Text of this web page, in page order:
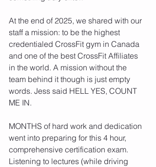
At the end of 2025, we shared with our
staff a mission: to be the highest
credentialed CrossFit gym in Canada
and one of the best CrossFit Affiliates
in the world. A mission without the
team behind it though is just empty
words. Jess said HELL YES, COUNT
ME IN.
MONTHS of hard work and dedication
went into preparing for this 4 hour,
comprehensive certification exam.
Listening to lectures (while driving